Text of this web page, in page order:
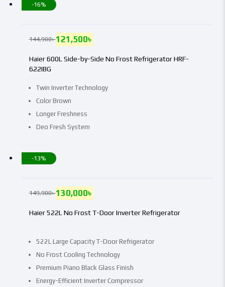
-16%
Twin Inverter Technology
Color Brown
Longer Freshness
Deo Fresh System
Haier 600L Side-by-Side No Frost Refrigerator HRF-
622IBG
144,900৳121,500৳
-13%
522L Large Capacity T-Door Refrigerator
No Frost Cooling Technology
Premium Piano Black Glass Finish
Energy-Efficient Inverter Compressor
Haier 522L No Frost T-Door Inverter Refrigerator
149,900৳130,000৳